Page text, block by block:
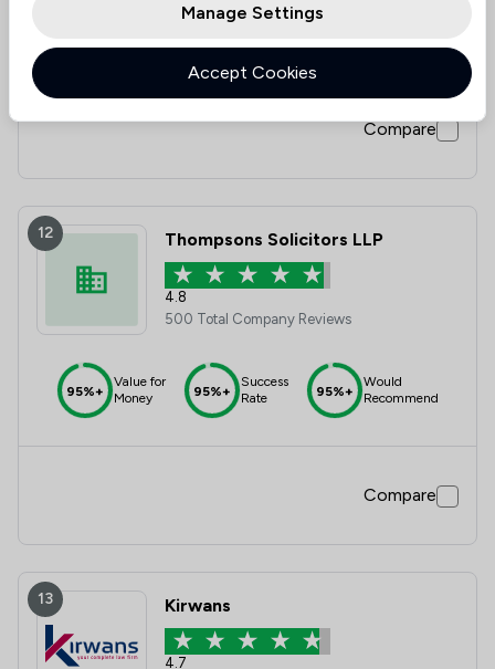
86%
Success
Compare
12 Thompsons Solicitors LLP
4.8
500 Total Company Reviews
95%+
Value for
Money
95%+
Success
Rate
95%+
Would
Recommend
Compare
13 Kirwans
4.7
Manage Settings
Accept Cookies